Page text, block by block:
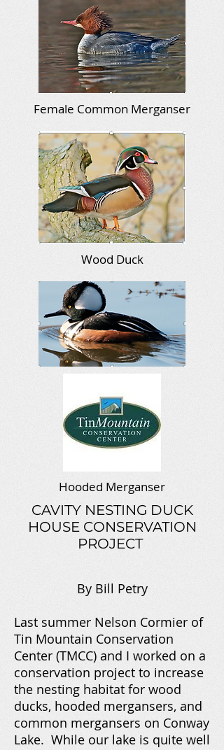
Female Common Merganser
Wood Duck
Hooded Merganser
CAVITY NESTING DUCK
HOUSE CONSERVATION
PROJECT
By Bill Petry
Last summer Nelson Cormier of
Tin Mountain Conservation
Center (TMCC) and I worked on a
conservation project to increase
the nesting habitat for wood
ducks, hooded mergansers, and
common mergansers on Conway
Lake. While our lake is quite well